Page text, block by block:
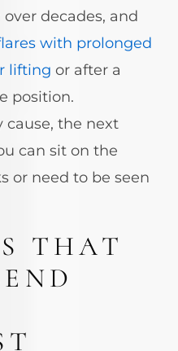
decades, and
with prolonged
lifting or after a
position.
cause, the next
can sit on the
or need to be seen
THAT